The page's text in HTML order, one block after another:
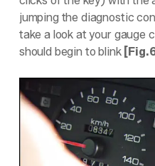
jumping the diagnostic
take a look at your gauge
should begin to blink